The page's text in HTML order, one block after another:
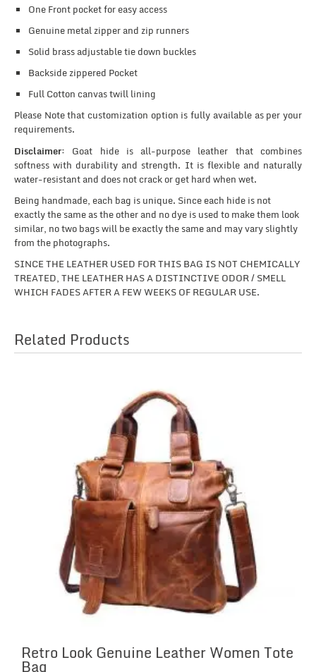
One Front pocket for easy access
Genuine metal zipper and zip runners
Solid brass adjustable tie down buckles
Backside zippered Pocket
Full Cotton canvas twill lining
Please Note that customization option is fully available as per your
requirements.
Disclaimer: Goat hide is all-purpose leather that combines
softness with durability and strength. It is flexible and naturally
water-resistant and does not crack or get hard when wet.
Being handmade, each bag is unique. Since each hide is not
exactly the same as the other and no dye is used to make them look
similar, no two bags will be exactly the same and may vary slightly
from the photographs.
SINCE THE LEATHER USED FOR THIS BAG IS NOT CHEMICALLY
TREATED, THE LEATHER HAS A DISTINCTIVE ODOR / SMELL
WHICH FADES AFTER A FEW WEEKS OF REGULAR USE.
Related Products
Retro Look Genuine Leather Women Tote
Bag